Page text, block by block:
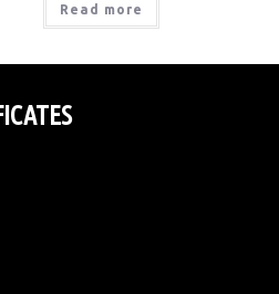
Read more